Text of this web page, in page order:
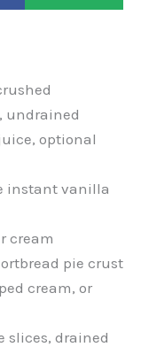
undrained
optional
instant vanilla
cream
pie crust
cream, or
slices, drained